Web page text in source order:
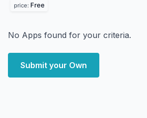
price: Free
No Apps found for your criteria.
Submit your Own